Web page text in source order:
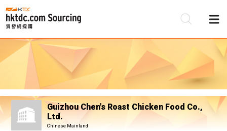
Guizhou Chen's Roast Chicken Food Co.,
Ltd.
Chinese Mainland